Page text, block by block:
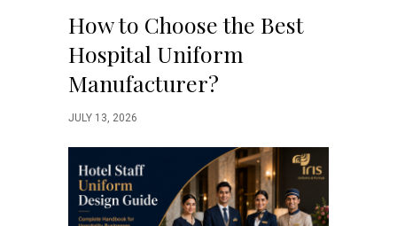
How to Choose the Best
Hospital Uniform
Manufacturer?
JULY 13, 2026